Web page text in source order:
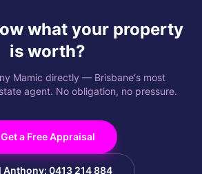
what your property
is worth?
Mamic directly — Brisbane's most
agent. No obligation, no pressure.
Get a Free Appraisal
Anthony: 0413 214 884